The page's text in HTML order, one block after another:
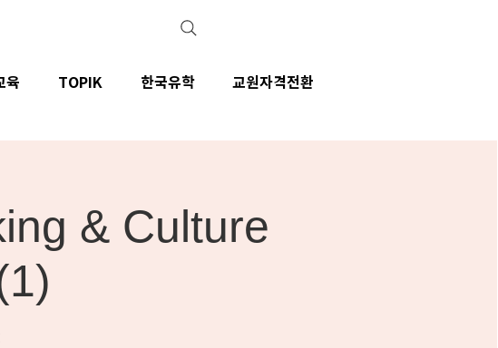
& Culture
육 TOPIK 한국유학 교원자격전환